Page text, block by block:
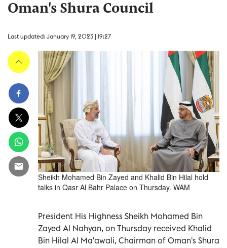
Oman's Shura Council
Last updated: January 19, 2023 | 19:27
Sheikh Mohamed Bin Zayed and Khalid Bin Hilal hold
talks in Qasr Al Bahr Palace on Thursday. WAM
President His Highness Sheikh Mohamed Bin
Zayed Al Nahyan, on Thursday received Khalid
Bin Hilal Al Ma'awali, Chairman of Oman's Shura